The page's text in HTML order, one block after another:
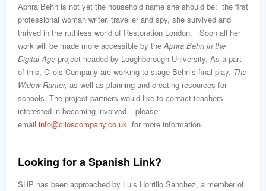
Aphra Behn is not yet the household name she should be: the first
professional woman writer, traveller and spy, she survived and
thrived in the ruthless world of Restoration London. Soon all her
work will be made more accessible by theAphra Behn in the
Digital Age project headed by Loughborough University. As a part
of this, Clio’s Company are working to stage Behn’s final play, The
Widow Ranter, as well as planning and creating resources for
schools. The project partners would like to contact teachers
interested in becoming involved – please
email info@clioscompany.co.uk for more information.
Looking for a Spanish Link?
SHP has been approached by Luis Horrillo Sanchez, a member of